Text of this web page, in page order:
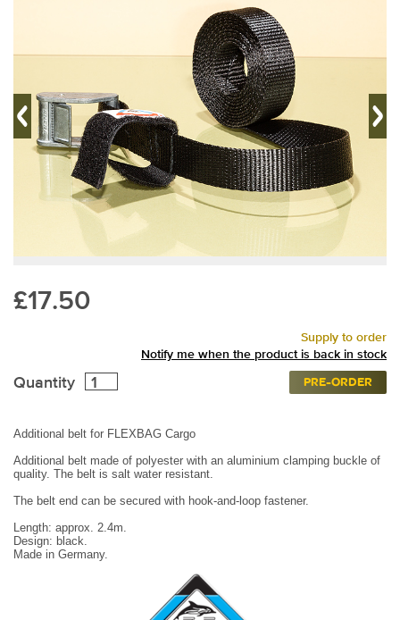
£17.50
Supply to order
Notify me when the product is back in stock
Quantity PRE-ORDER
Additional belt for FLEXBAG Cargo
Additional belt made of polyester with an aluminium clamping buckle of
quality. The belt is salt water resistant.
The belt end can be secured with hook-and-loop fastener.
Length: approx. 2.4m.
Design: black.
Made in Germany.